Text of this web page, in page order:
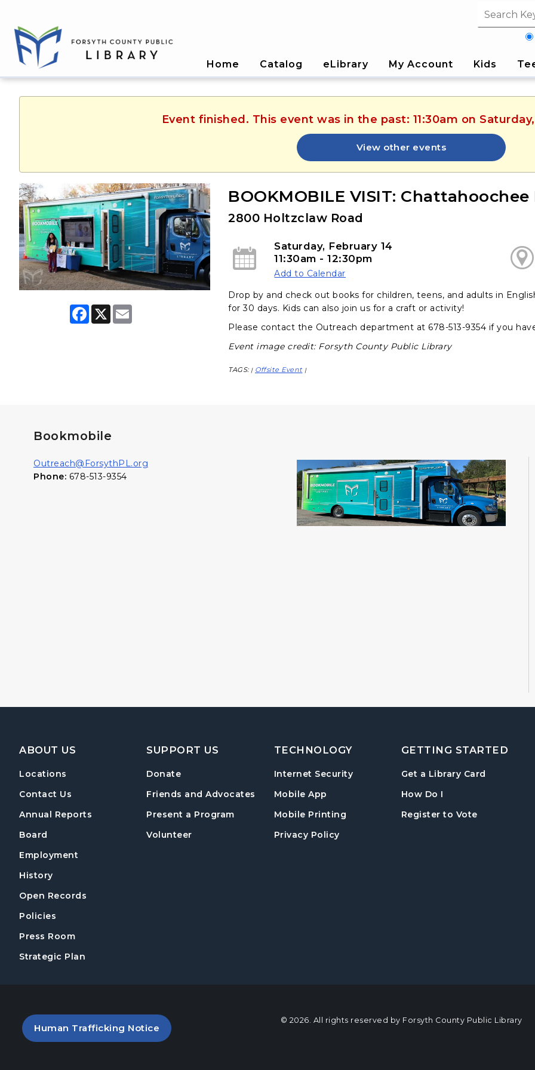
Search
Home Catalog eLibrary My Account Kids
Event finished. This event was in the past: 11:30am on
View other events
F
X
BOOKMOBILE VISIT:
2800 Holtzclaw Road
Saturday, February 14
11:30am - 12:30pm
Add to Calendar
Drop by and check out books for children, teens, and adults in
for 30 days. Kids can also join us for a craft or activity!
Please contact the Outreach department at 678-513-9354 if you
Event image credit: Forsyth County Public Library
TAGS: | Offsite Event |
Bookmobile
Outreach@ForsythPL.org
Phone: 678-513-9354
Footer Navigation
ABOUT US
Locations
Contact Us
Annual Reports
Board
Employment
History
Open Records
Policies
Press Room
Strategic Plan
SUPPORT US
Donate
Friends and Advocates
Present a Program
Volunteer
TECHNOLOGY
Internet Security
Mobile App
Mobile Printing
Privacy Policy
GETTING STARTED
Get a Library Card
How Do I
Register to Vote, opens in a
Human Trafficking NoticePDF file (opens in a new tab)
© 2026. All rights reserved by Forsyth County Public Library